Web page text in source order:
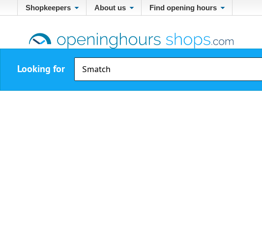
Shopkeepers About us Find opening hours
Looking for